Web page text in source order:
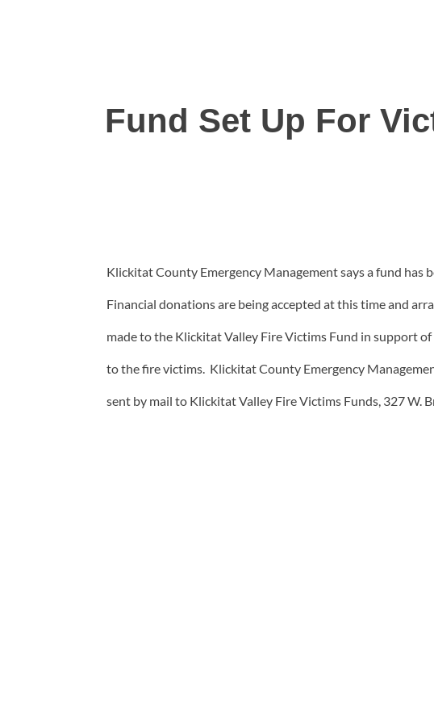
Fund Set Up For
Klickitat County Emergency Management says a fund
Financial donations are being accepted at this time and
made to the Klickitat Valley Fire Victims Fund in support
to the fire victims. Klickitat County Emergency
sent by mail to Klickitat Valley Fire Victims Funds, 327 W.